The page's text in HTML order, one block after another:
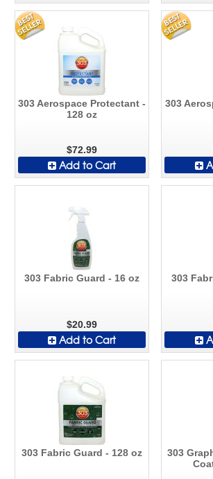
303 Aerospace Protectant -
128 oz
$72.99
Add to Cart
303
303 Fabric Guard - 16 oz
$20.99
Add to Cart
303
303 Fabric Guard - 128 oz
303